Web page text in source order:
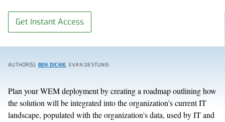
Get Instant Access
AUTHOR(S): BEN DICKIE, EVAN DESTUNIS
Plan your WEM deployment by creating a roadmap outlining how
the solution will be integrated into the organization's current IT
landscape, populated with the organization's data, used by IT and